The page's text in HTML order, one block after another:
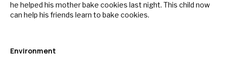
he helped his mother bake cookies last night. This child now
can help his friends learn to bake cookies.
Environment